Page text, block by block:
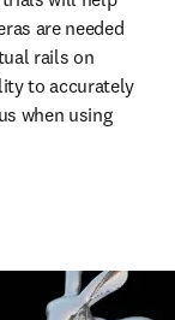
are needed
rails on
to accurately
when using